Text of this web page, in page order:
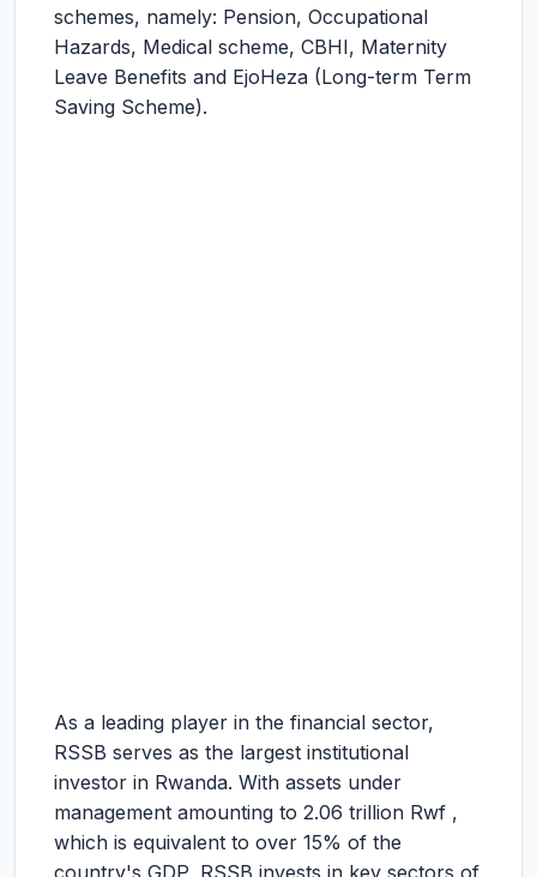
schemes, namely: Pension, Occupational
Hazards, Medical scheme, CBHI, Maternity
Leave Benefits and EjoHeza (Long-term Term
Saving Scheme).
As a leading player in the financial sector,
RSSB serves as the largest institutional
investor in Rwanda. With assets under
management amounting to 2.06 trillion Rwf ,
which is equivalent to over 15% of the
country's GDP, RSSB invests in key sectors of